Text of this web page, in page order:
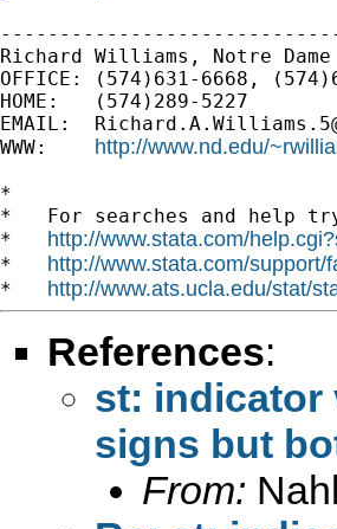
Richard Williams, Notre
OFFICE: (574)631-6668,
HOME:   (574)289-5227
EMAIL:
WWW: http://www.nd.edu/
*
*   For searches and help
* http://www.stata.com/
* http://www.stata.com/
* http://www.ats.ucla.edu/stat/
References:
st: indicator
signs but
From: